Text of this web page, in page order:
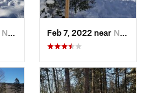
New London, NH Feb 7, 2022 near New London, NH